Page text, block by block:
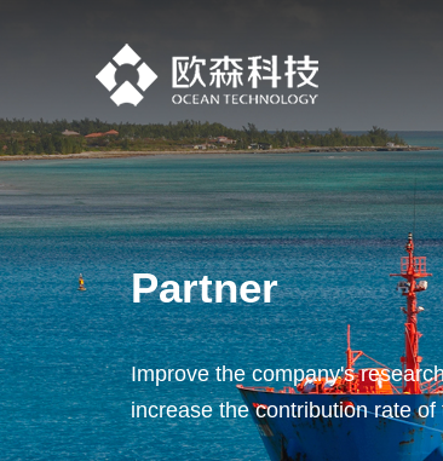
Partner
Improve the company's
increase the contribution rate